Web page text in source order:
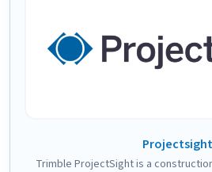
Projectsight
Trimble ProjectSight is a